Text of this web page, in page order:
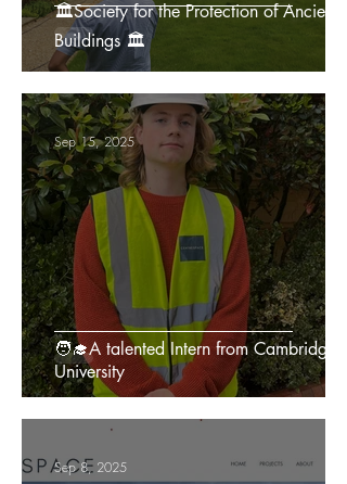
🏛️Society for the Protection of Ancient
Buildings 🏛️
🧑‍🎓A talented Intern from Cambridge
University
Sep 15, 2025
Sep 8, 2025